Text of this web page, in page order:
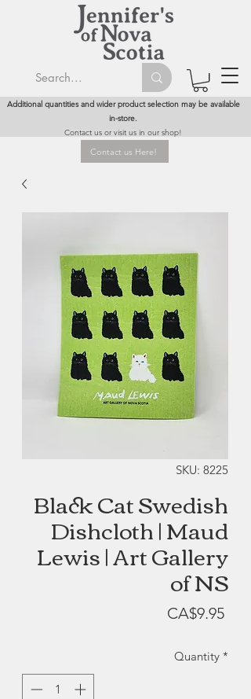
Additional quantities and wider product selection may be available
in-store.
Contact us or visit us in our shop!
Contact us Here!
SKU: 8225
Black Cat Swedish
Dishcloth | Maud
Lewis | Art Gallery
of NS
CA$9.95Price
Quantity *